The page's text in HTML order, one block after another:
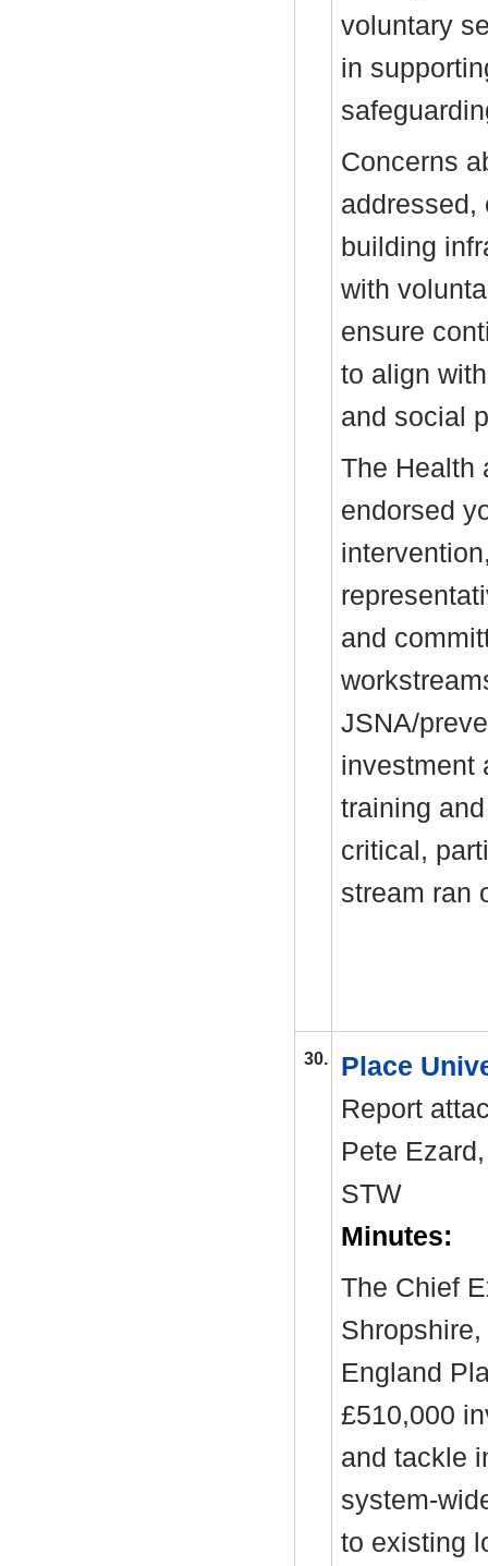
voluntary
in
Concerns
addressed,
building
with
ensure
to align
and social
The Health
endorsed
and
JSNA/
investment
training
critical,
stream ran
30.
Place
Report
Pete
STW
Minutes:
The Chief
England
£510,000
and tackle
system-
to existing